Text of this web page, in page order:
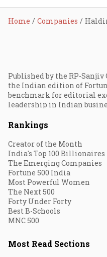
Home Companies
Published by the RP-Sanjiv
the Indian edition of
benchmark for editorial
leadership in Indian
Rankings
Creator of the Month
India's Top 100 Billionaires
The Emerging Companies
Fortune 500 India
Most Powerful Women
The Next 500
Forty Under Forty
Best B-Schools
MNC 500
Most Read Sections